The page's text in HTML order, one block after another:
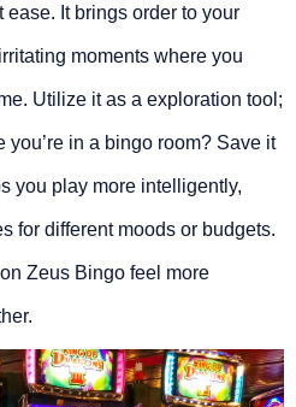
It brings order to your
moments where you
Utilize it as a exploration tool;
in a bingo room? Save it
you play more intelligently,
for different moods or budgets.
Zeus Bingo feel more